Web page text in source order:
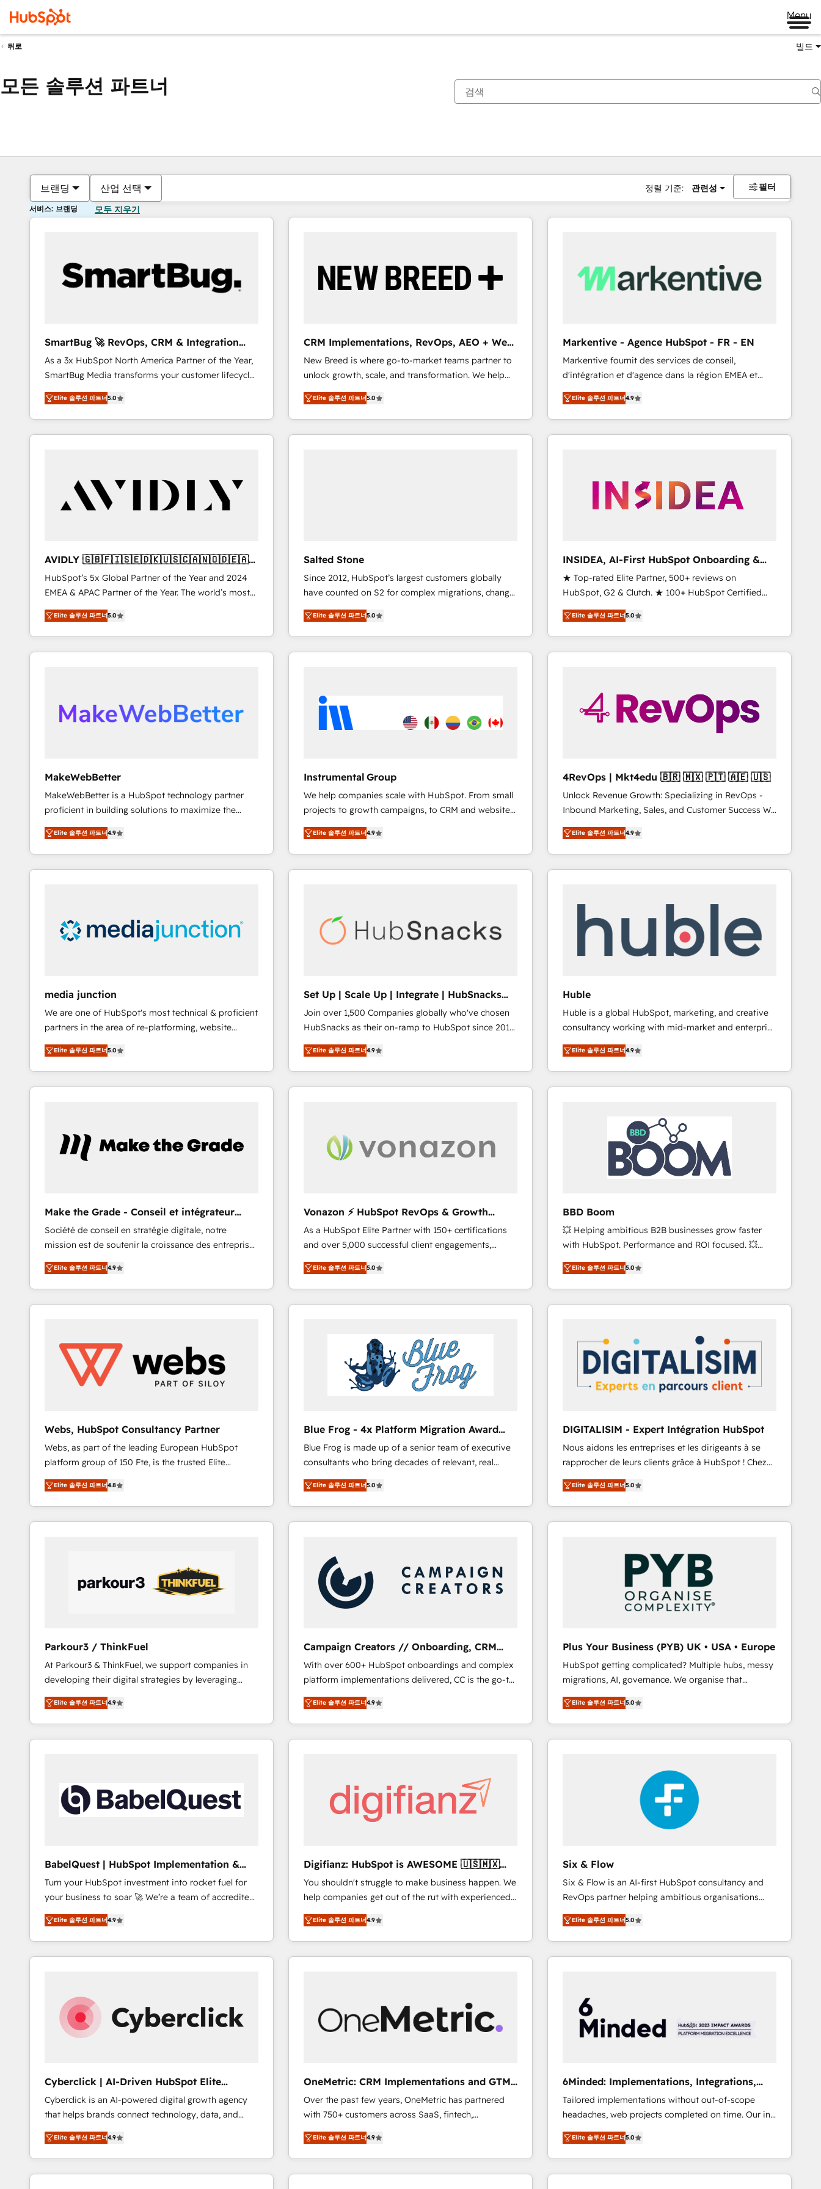
Menu
뒤로 빌드
모든 솔루션 파트너
브랜딩 산업 선택 정렬 기준: 관련성 필터
서비스: 브랜딩 모두 지우기
SmartBug 🚀 RevOps, CRM & Integration
Experts
As a 3x HubSpot North America Partner of the Year,
SmartBug Media transforms your customer lifecycle
into a revenue engine. Our unified ecosystem
includes specialized divisions Globalia (AI &
Software) and Point Success Media (Paid Media),
making this the official home for all three brands. 🔄
technical development team. - 19 HubSpot-certified
trainers to drive platform adoption. 📈 Revenue
Generation - Full-funnel marketing and high-
accreditations and deep HIPAA-compliance
expertise. - A team of 250+ experts dedicated to
your resilient growth.
Elite 솔루션 파트너5.0
CRM Implementations, RevOps, AEO + Web,
Demand Gen
New Breed is where go-to-market teams partner to
unlock growth, scale, and transformation. We help
companies activate HubSpot’s AI-powered
customer platform and operationalize HubSpot’s
Loop Marketing framework through expert-led
services, smart agents, and purpose-built apps,
AI, & maximize AEO with tailored AI services. 🧩
Integrations: Extend HubSpot with custom
integrations, hosting, & maintenance.
Elite 솔루션 파트너5.0
Markentive - Agence HubSpot - FR - EN
Markentive fournit des services de conseil,
d'intégration et d'agence dans la région EMEA et
North America. Avec plus de 115 experts en
marketing automation, Growth, Revops, CRM et
webdesign. Markentive is both a consulting firm, a
digital agency and an integrator. With over 115
Elite 솔루션 파트너4.9
AVIDLY 🇬🇧🇫🇮🇸🇪🇩🇰🇺🇸🇨🇦🇳🇴🇩🇪🇦🇺
🇳🇿
HubSpot’s 5x Global Partner of the Year and 2024
EMEA & APAC Partner of the Year. The world’s most
experienced and fully accredited HubSpot Solutions
Partner. 🚀 With 2,750+ HubSpot projects delivered
and 370+ specialists across EMEA, APAC and NAM,
we de-risk complex CRM programmes and
scale. 🏆 HubSpot’s CEO called us “the partner of the
future.” Others agree it is proof of trust built through
Elite 솔루션 파트너5.0
Salted Stone
Since 2012, HubSpot’s largest customers globally
have counted on S2 for complex migrations, change
management, systems integration, and creative
solutions that deliver measurable impact and
transform brand experiences As one of the few full-
service creative agencies in the HubSpot
regionalized HubSpot websites, integrated
marketing campaigns, & RevOps frameworks that
fuel long-term success We connect the entire
and service to drive sustainable growth With 6 key
HubSpot accreditations and experience across
hundreds of organizations in dozens of industries,
there’s a good chance one of our globally integrated
teams has worked with clients just like you Let’s
explore whether S2 is the partner you’ve been
looking for...and get your next big initiative moving!
Elite 솔루션 파트너5.0
INSIDEA, AI-First HubSpot Onboarding &
RevOps
★ Top-rated Elite Partner, 500+ reviews on
HubSpot, G2 & Clutch. ★ 100+ HubSpot Certified
Experts & Trainers across the team ★ 1,500+
implementations across five continents ★ AI-First,
RevOps-led, Onboarding obsessed ★ Company of
the Year 2024/25 INSIDEA helps growing companies
workflows that drive adoption from week one, in
your time zone. What we do ➤ Onboarding: Live in
weeks, with workflows built around your business,
revenue process. Sales, marketing, and service wired
together. ➤ AI and Integrations: Layer Breeze AI,
custom agents, and APIs to remove manual work. ➤
Ongoing Management: Monthly tune-ups, feature
rollouts, adoption coaching. Buying HubSpot,
switching to it, or reviving a stale portal? We are
built for the work.
Elite 솔루션 파트너5.0
MakeWebBetter
MakeWebBetter is a HubSpot technology partner
proficient in building solutions to maximize the
operational efficiency of HubSpot. The fastest-
growing tech-enabler & facilitator, MakeWebBetter,
hands you the blend of HubSpot expertise &
eminent solutions & integrations. Trust us to
Premier Partner 2023 🌟5 HubSpot Accreditations 🌟
Won HubSpot Theme Challenge 2021 🌟INBOUND’19
HubSpot experience ✔️Flexible pricing models —
Hourly-fee (assigned one Dedicated HubSpot
Admin); Monthly-fee (HubSpot Admin + Project
Manager); and Fixed Project Cost (as per
requirement). ✔️Helped over 25,000+ customers so
far with our HubSpot solutions. ✔️Bespoke apps &
on-demand bundle services. Connect with us today!
Elite 솔루션 파트너4.9
Instrumental Group
We help companies scale with HubSpot. From small
projects to growth campaigns, to CRM and websites.
Hire an agency that's experienced in every inch of
HubSpot and willing to work hand-in-hand with your
team to simplify the complex and build a better
experience for your team and customers.
Elite 솔루션 파트너4.9
4RevOps | Mkt4edu 🇧🇷 🇲🇽 🇵🇹 🇦🇪 🇺🇸
Unlock Revenue Growth: Specializing in RevOps -
Inbound Marketing, Sales, and Customer Success We
specialize in driving revenue growth for companies
across industries through tailored marketing, sales,
and customer success strategies, utilizing RevOps
methodologies. As Latin America's largest HubSpot
Mexico, USA, and Portugal—we've executed over a
hundred successful operations. Our approach,
rooted in RevOps principles, integrates analysis,
inbound marketing tactics, we focus on
understanding, nurturing, and converting leads.
Partner with us to unlock your business's full
potential and achieve sustained growth in today's
competitive market.
Elite 솔루션 파트너4.9
media junction
We are one of HubSpot's most technical & proficient
partners in the area of re-platforming, website
design & development. We specialize in multi-hub
implementations for mid-market & enterprise
companies. We are woman-owned, powered by
coffee, and we ❤️ dogs. We produce award-winning
Award 🏆2020 Elite Solutions Partner 🏆2019
Integrations HubSpot Impact Award 🏆2019
Growth-Driven Design Agency of the Year 🏆2016
Sales Enablement HubSpot Impact Award 🏆2015
Growth-Driven Design Agency of the Year 🏆2015
Became the 5th Agency to reach Diamond 🏆2014
HubSpot COS Performance Award 🏆2014 HubSpot
COS Design Award 🏆2013 HubSpot Marketplace
Provider of the Year 🏆2011 Became a HubSpot
Elite 솔루션 파트너5.0
Set Up | Scale Up | Integrate | HubSnacks
FlexPlan
Join over 1,500 Companies globally who've chosen
HubSnacks as their on-ramp to HubSpot since 2014
Simple pay-as-you-go plans that accelerate value...
1️⃣ Set Up | Onboarding New or Check-fixing existing
HubSpot portals 2️⃣ Scale Up | 100% HubSpot Task
Execution... Global 24/7 ... All Experts 3️⃣ Integrate |
Integration templates that put HubSpot in the center
of your tech stack, syncing... 🛍️ Shopify or
the rare Advanced "Custom Integrations"
Accreditation, securely sync data across... 🔄 any
apps, in any direction. Stuck on your old CRM..?
Migrate | seamlessly off your old CRM onto a clean
new HubSpot portal with Advanced Website and
CRM Migrations using our in-house "HubScrub" Tool.
Elite 솔루션 파트너4.9
Huble
Huble is a global HubSpot, marketing, and creative
consultancy working with mid-market and enterprise
businesses. We go beyond implementation, shaping
the strategy, processes, and teams that turn
HubSpot into a genuine growth engine. Named
HubSpot's Global Partner of the Year in 2024,
worldwide, and with over 15 years in the ecosystem,
Huble has built a track record that speaks for itself.
One company, one operating model, delivering
across offices and consulting teams in the UK, USA,
Canada, Germany, France, Belgium, Singapore, and
international offices and 175+ employees.
Elite 솔루션 파트너4.9
Make the Grade - Conseil et intégrateur
HubSpot
Société de conseil en stratégie digitale, notre
mission est de soutenir la croissance des entreprises
B2B à travers l’acquisition de nouveaux clients,
l'intégration CRM et le développement des revenus
auprès de vos comptes existants. En France et à
l'international, nous travaillons avec des ETI
startups florissantes. Nos 3 grandes expertises sont :
➤ L’intégration de CRM et de méthodologie RevOps
pour aligner les équipes marketing, commerciales et
opportunités d'affaires ➤ La mise en place de
stratégies d'acquisition marketing (SEO, SEA,
inbound, automatisation marketing, ABM, IA,
emailing) Informations clés : - 10 ans d'expérience -
100+ intégrations CRM HubSpot réussies - 40
experts conseil - 150 certifications HubSpot
cumulées
Elite 솔루션 파트너4.9
Vonazon ⚡ HubSpot RevOps & Growth
Strategy Experts
As a HubSpot Elite Partner with 150+ certifications
and over 5,000 successful client engagements,
Vonazon turns marketing complexity into
measurable, scalable growth. From onboarding to
enterprise-grade campaigns, our in-house team
builds scalable strategies that drive long-term
Complex platform migrations and data cleanups •
Custom APIs and third-party integrations 📈 End-to-
End Revenue Acceleration • Lifecycle marketing and
pipeline growth programs • Sales enablement tools
Execution • 750+ onboardings and 2,000+
implementations • Deep expertise across marketing,
sales, and service hubs • Built-in flexibility for
startups to global brands
Elite 솔루션 파트너5.0
BBD Boom
💥 Helping ambitious B2B businesses grow faster
with HubSpot. Performance and ROI focused. 💥
BBD Boom is the HubSpot partner that can help you
to HubSpot Better. We work with your teams to
solve all your HubSpot challenges and improve user
adoption, sales process and marketing results.
HubSpot set-up for better results 🌐 Website design
and build using HubSpot 🔌 Integrating HubSpot
with other systems 🎓 Training your teams to be
HubSpot pros 📊 Lead generation services using
CRM, Solutions Architecture, Onboarding , Data
Migration, Custom Integration & Platform
Enablement -Onboarded over 500 businesses to
HubSpot -Top 1% of partners worldwide -In-house
team of 25+ experts Contact us today to help you
get more from your investment in HubSpot.
www.bbdboom.com
Elite 솔루션 파트너5.0
Webs, HubSpot Consultancy Partner
Webs, as part of the leading European HubSpot
platform group of 150 Fte, is the trusted Elite
HubSpot CRM Partner offering you a roadmap on
maximizing EBITDA and achieving Commercial
Excellence. With our targeted processes, we
strengthen your digital transformation and minimize
dedicated to HubSpot and with an experienced
team (50+), we work with reputable companies in
impact of your digital transformation, including a
detailed financial rationale with a focus on ROI and
TCO. As a trusted extension of your team, we
believe in the power of partnership. Together, we
embark on a transformational journey that sets your
business up for long-term success. Unlock your
business. If not now, when?
Elite 솔루션 파트너4.8
Blue Frog - 4x Platform Migration Award
Winner
Blue Frog is made up of a senior team of executive
consultants who bring decades of relevant, real
world experience to our client engagements. "Blue
Frog is a top, trusted partner in HubSpot's
ecosystem for a reason. Their team brings over a
decade of experience to the table, along with deep
our customers grow and finding solutions that fit
their unique business needs. We are thrilled to have
Blue Frog in the HubSpot ecosystem leading the
way for customers!" - Yamini Rangan, CEO of
of experience and quality of skilled staff has earned
them a trusted reputation within the HubSpot
ecosystem as a reliable partner capable of delivering
remarkable experiences for our most sophisticated
clients.” - Brian Garvey, VP, Solutions Partner
Program, HubSpot.
Elite 솔루션 파트너5.0
DIGITALISIM - Expert Intégration HubSpot
Nous aidons les entreprises et les dirigeants à se
rapprocher de leurs clients grâce à HubSpot ! Chez
DIGITALISIM, nous avons l'intime conviction que la
réussite des entreprises passe par l’innovation web,
le marketing digital, et la relation client ! C'est
pourquoi, nos experts sont à la fois capables de
et l'intégration d'HubSpot ! Les grandes phases d'un
projet HubSpot avec DIGITALISIM : 🧽 Nettoyage,
migration et intégration des bases de données. 🚀
Développement des interfaces avec vos logiciels
Book Process & Guidelines utilisateurs 🎓
Formations des utilisateurs
Elite 솔루션 파트너5.0
Parkour3 / ThinkFuel
At Parkour3 & ThinkFuel, we support companies in
developing their digital strategies by leveraging
technologies and automating their marketing and
sales processes to generate growth. Our offer spans
from Strategy to Operations. We specialize in CRM
onboarding and implementation, web design, sales
and manufacturers since 2002, we are committed to
empowering our clients and developing their
autonomy. Get to grips with HubSpot through
marketing strategy? We'll provide support tailored
to your needs and sales objectives. With 125+
certifications, we are part of the most certified
Canadian agencies, and we both hold Onboarding
Accreditations. Based in Canada (coast to coast), our
services are offered in both English & French.
Elite 솔루션 파트너4.9
Campaign Creators // Onboarding, CRM
Migration
With over 600+ HubSpot onboardings and complex
platform implementations delivered, CC is the go-to
Elite Solutions Partner for businesses ready to
migrate, replatform, and scale smarter. We specialize
in high-impact CRM and CMS migrations and
onboarding from platforms like Salesforce, NetSuite,
systems into unified, growth-ready HubSpot
architectures that accelerate revenue operations and
performance. - Multi-object CRM migration, cleanup,
- Dashboards, lifecycle campaigns, and lead
nurturing sequences. - Cross-hub setup across
Marketing, Sales, Operations, and Service Hubs. -
Ongoing optimization, managed support, and
scalable retainers. Let’s make HubSpot your most
powerful growth engine. Built to convert, scale, and
drive results.
Elite 솔루션 파트너4.9
Plus Your Business (PYB) UK • USA • Europe
HubSpot getting complicated? Multiple hubs, messy
migrations, AI, governance. We organise that
complexity, so your team can put HubSpot to work...
Welcome to our Profile! We help with: • CRM
implementation, reports, workflows, and team
training • CRM migration from Salesforce, Pipedrive,
custom API integrations • AI governance for
HubSpot-centred operations A little about us: •
Boutique 'Elite' team of 12 • 150+ clients across Sales
Hub, Marketing Hub, Service Hub, Data Hub and
CMS • ISO/IEC 27001:2022, ISO 9001:2015, and ISO
ISO 42001 Ready for the next step? Click the 👈
'𝗖𝗼𝗻𝘁𝗮𝗰𝘁 𝗯𝘂𝘀𝗶𝗻𝗲𝘀𝘀' button to get in touch (𝘸𝘦'𝘳𝘦
𝘴𝘶𝘱𝘦𝘳 𝘳𝘦𝘴𝘱𝘰𝘯𝘴𝘪𝘷𝘦)
Elite 솔루션 파트너5.0
BabelQuest | HubSpot Implementation &
Consultancy
Turn your HubSpot investment into rocket fuel for
your business to soar 🚀 We’re a team of accredited
HubSpot experts ready to help you. We can
implement the platform into complex business
environments, optimise what you've got and make
sure you can actually use it, build your website in
G-Cloud 14 CCS (Crown Commercial Service)
framework, meaning we've been accredited by
HubSpot and vetted by the CCS, which means we
build We can do lots of things. But everything we do
is there for you to: - Grow revenue, and run your
business more efficiently - Build stronger
relationships with customers - Make better
decisions with data - Find a new voice and reach
more people - Get the most out of your HubSpot
investment
Elite 솔루션 파트너4.9
Digifianz: HubSpot is AWESOME 🇺🇸🇲🇽
🇪🇸🇦🇷🇦🇪
You shouldn't struggle to make business happen. We
help companies get out of the rut with experienced,
process-oriented teams implementing HubSpot
Marketing, Sales, Service, CMS and Operations Hub,
so selling and actually engaging with your customers
feels easy and pain-free. We are a top ranked
helps the following industries: logistics & 3PL, home
improvement & construction, branding and
the United States, EU, UAE, Mexico and Latin
America. From casual user to super fan: make
HubSpot an experience you LOVE!
Elite 솔루션 파트너4.9
Six & Flow
Six & Flow is an AI-first HubSpot consultancy and
RevOps partner helping ambitious organisations
grow with clarity, confidence, and intelligence.
Operating across the UK, Netherlands, Ireland, and
Canada, we’ve delivered thousands of successful
HubSpot projects for mid-market and enterprise
go-to-market systems that align people, process,
and technology for predictable, scalable revenue
growth. Our expertise spans RevOps, CRM and data
Partner and ISO 27001:2022 certified consultancy,
we blend strategy, creativity, and technology to help
organisations scale smarter and grow stronger.
Elite 솔루션 파트너5.0
Cyberclick | AI-Driven HubSpot Elite
Partner
Cyberclick is an AI-powered digital growth agency
that helps brands connect technology, data, and
creativity to achieve measurable results. Founded in
Barcelona and operating across Spain, LATAM, and
the UK, we support global companies in building
smarter marketing, sales, and customer success
Elite 솔루션 파트너4.9
OneMetric: CRM Implementations and GTM
engineering
Over the past few years, OneMetric has partnered
with 750+ customers across SaaS, fintech,
healthcare, real estate, and other industries. With
150+ HubSpot-certified experts, we deliver scalable
solutions to complex GTM and RevOps challenges.
Our Expertise 🔹 Onboarding & Implementation:
Elite 솔루션 파트너4.9
6Minded: Implementations, Integrations,
Websites
Tailored implementations without out-of-scope
headaches, web projects completed on time. Our in-
house team of certified CRM architects, experts,
developers, designers, and marketers handles all
aspects of your HubSpot. ✨ 400+ global clients ✨
100+ seamless migrations from 15+ different CRMs
Elite 솔루션 파트너5.0
현재 위치페이지
페이지페이지페이지페이지페이지페이지페이지페이지페이지페이지